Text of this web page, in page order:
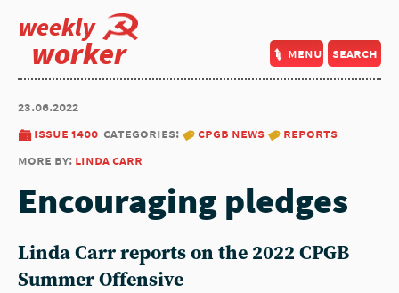
weekly
worker menu search
23.06.2022
issue 1400 categories: cpgb news
reports
more by: linda carr
Encouraging pledges
Linda Carr reports on the 2022 CPGB
Summer Offensive